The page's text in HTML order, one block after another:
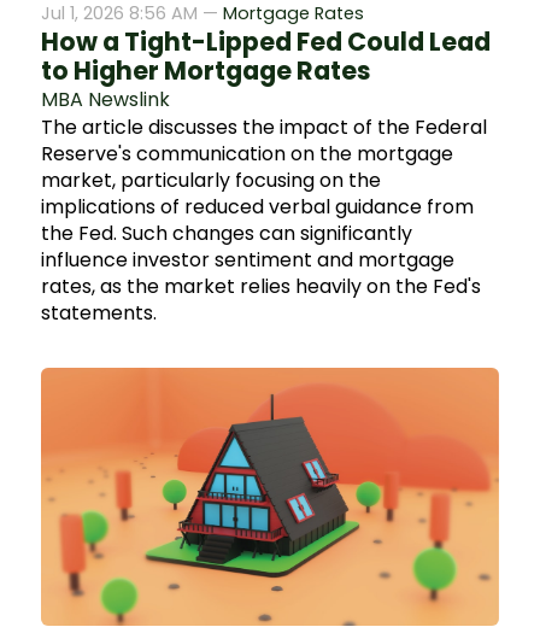
Jul 1, 2026 8:56 AM — Mortgage Rates
How a Tight-Lipped Fed Could Lead
to Higher Mortgage Rates
MBA Newslink
The article discusses the impact of the Federal
Reserve's communication on the mortgage
market, particularly focusing on the
implications of reduced verbal guidance from
the Fed. Such changes can significantly
influence investor sentiment and mortgage
rates, as the market relies heavily on the Fed's
statements.